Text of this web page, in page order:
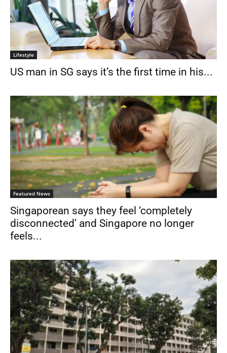
Lifestyle
US man in SG says it’s the first time in his...
Featured News
Singaporean says they feel ‘completely
disconnected’ and Singapore no longer
feels...